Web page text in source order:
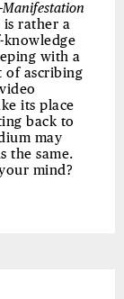
Manifestation
rather a
with a
of ascribing
its place
back to
may
the same.
mind?